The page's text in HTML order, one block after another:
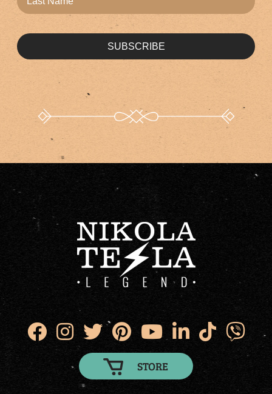
SUBSCRIBE
STORE